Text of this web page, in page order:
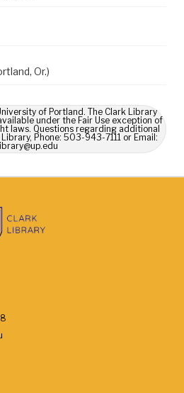
Or.)
of Portland. The Clark Library
under the Fair Use exception of
laws. Questions regarding additional
Phone: 503-943-7111 or Email:
library@up.edu